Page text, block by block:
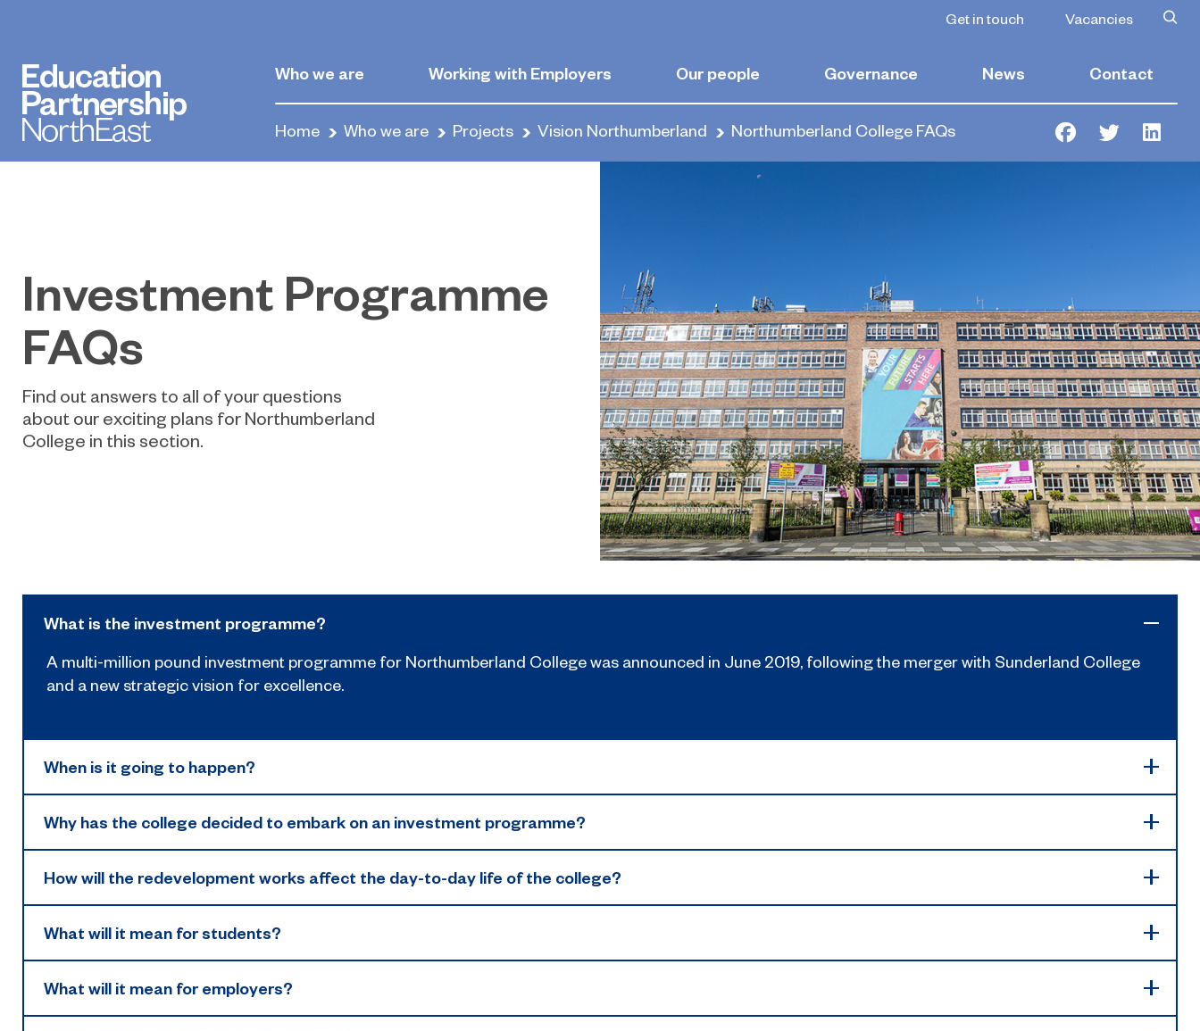
Get in touch Vacancies
Who we are Working with Employers Our people Governance News Contact
Home Who we are Projects Vision Northumberland Northumberland College FAQs Facebook
Twitter
Investment Programme
FAQs
Find out answers to all of your questions
about our exciting plans for Northumberland
College in this section.
What is the investment programme?
A multi-million pound investment programme for Northumberland College was announced in June 2019, following the merger with Sunderland College
and a new strategic vision for excellence.
When is it going to happen?
Why has the college decided to embark on an investment programme?
How will the redevelopment works affect the day-to-day life of the college?
What will it mean for students?
What will it mean for employers?